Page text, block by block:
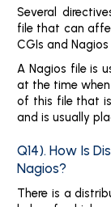
Several
file that can
CGIs and
A Nagios file is
at the time
of this file that
and is usually
Q14). How Is
Nagios?
There is a